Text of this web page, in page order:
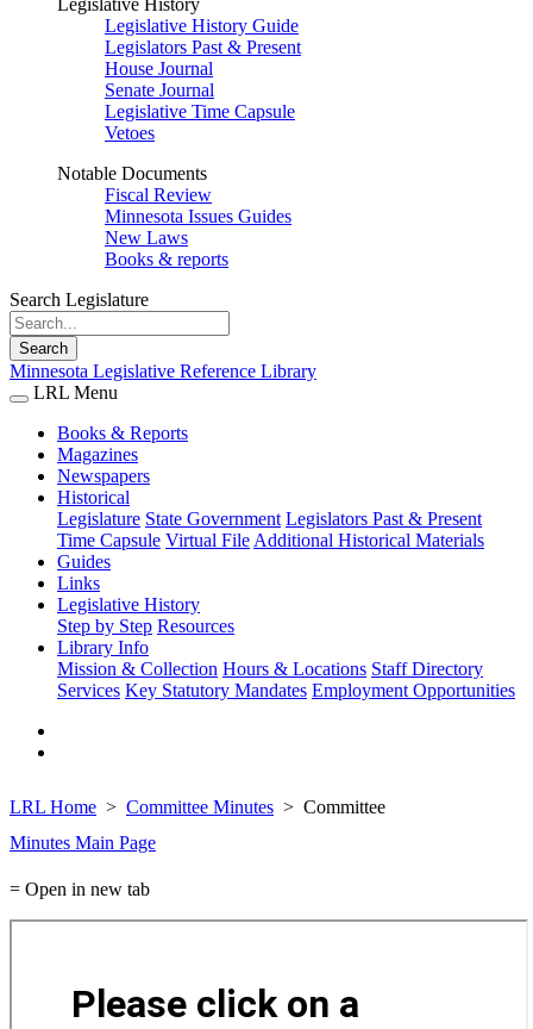
Legislative History
Legislative History Guide
Legislators Past & Present
House Journal
Senate Journal
Legislative Time Capsule
Vetoes
Notable Documents
Fiscal Review
Minnesota Issues Guides
New Laws
Books & reports
Search Legislature
Search
Minnesota Legislative Reference Library
LRL Menu
Books & Reports
Magazines
Newspapers
Historical
Legislature State Government Legislators Past & Present
Time Capsule Virtual File Additional Historical Materials
Guides
Links
Legislative History
Step by Step Resources
Library Info
Mission & Collection Hours & Locations Staff Directory
Services Key Statutory Mandates Employment Opportunities
LRL Home Committee Minutes
Committee
Minutes Main Page
= Open in new tab